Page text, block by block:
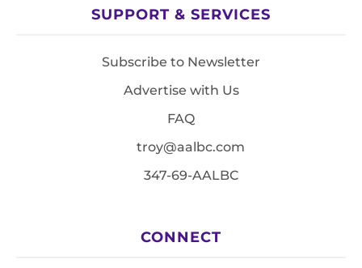
SUPPORT & SERVICES
Subscribe to Newsletter
Advertise with Us
FAQ
troy@aalbc.com
347-69-AALBC
CONNECT